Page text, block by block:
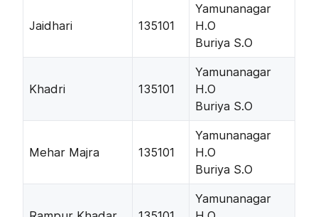
Jaidhari 135101
Yamunanagar
H.O
Buriya S.O
Khadri 135101
Yamunanagar
H.O
Buriya S.O
Mehar Majra 135101
Yamunanagar
H.O
Buriya S.O
Yamunanagar